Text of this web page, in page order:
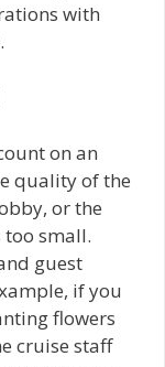
with
on an
quality of the
or the
too small.
guest
if you
flowers
cruise staff